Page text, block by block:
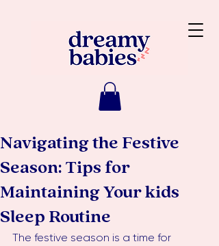
Navigating the Festive
Season: Tips for
Maintaining Your kids
Sleep Routine
The festive season is a time for